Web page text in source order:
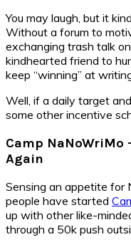
You may laugh, but it
Without a forum to
exchanging trash talk
kindhearted friend to
keep “winning” at
Well, if a daily target
some other incentive
Camp
Again
Sensing an appetite for
people have started
up with other like-
through a 50k push